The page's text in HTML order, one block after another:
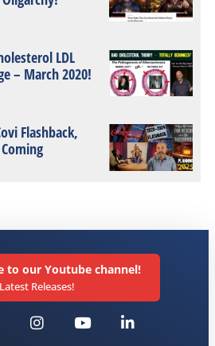
LDL
– March 2020!
Flashback,
to our Youtube channel!
Latest Releases!